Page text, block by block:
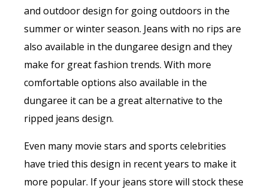
and outdoor design for going outdoors in the
summer or winter season. Jeans with no rips are
also available in the dungaree design and they
make for great fashion trends. With more
comfortable options also available in the
dungaree it can be a great alternative to the
ripped jeans design.
Even many movie stars and sports celebrities
have tried this design in recent years to make it
more popular. If your jeans store will stock these